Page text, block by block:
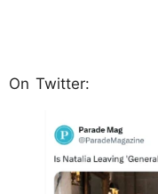
On Twitter: